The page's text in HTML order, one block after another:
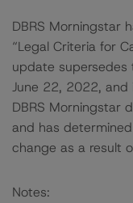
DBRS Morningstar
“Legal Criteria for
update supersedes
June 22, 2022,
DBRS Morningstar
and has
change as a result
Notes: